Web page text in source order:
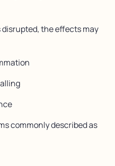
the effects may
commonly described as